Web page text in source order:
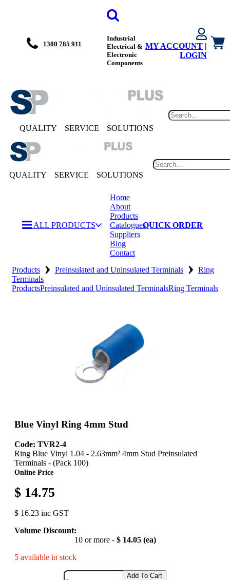
1300 785 911
Industrial
Electrical &
Electronic
Components
MY ACCOUNT |
LOGIN
QUALITY SERVICE SOLUTIONS
QUALITY SERVICE SOLUTIONS
ALL PRODUCTS
Home
About
Products
Catalogues
Suppliers
Blog
Contact
QUICK ORDER
Home
About
Products › Preinsulated and Uninsulated Terminals › Ring
Terminals
ProductsPreinsulated and Uninsulated TerminalsRing Terminals
Blue Vinyl Ring 4mm Stud
Code: TVR2-4
Ring Blue Vinyl 1.04 - 2.63mm² 4mm Stud Preinsulated
Terminals - (Pack 100)
Online Price
$ 14.75
$ 16.23 inc GST
Volume Discount:
10 or more - $ 14.05 (ea)
5 available in stock
Add To Cart